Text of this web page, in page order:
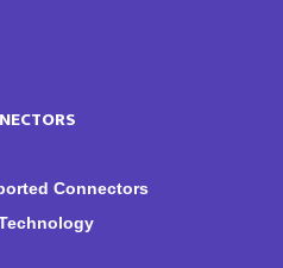
Connectors